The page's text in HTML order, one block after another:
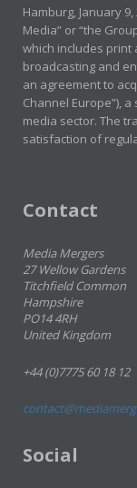
Hamburg, January
Media” or “the
which includes print
broadcasting and
an agreement to
Channel Europe”),
media sector. The
satisfaction of
Contact
Media Mergers
27 Wellow Gardens
Titchfield Common
Hampshire
PO14 4RH
United Kingdom
+44 (0)7775 60 18 12
Social